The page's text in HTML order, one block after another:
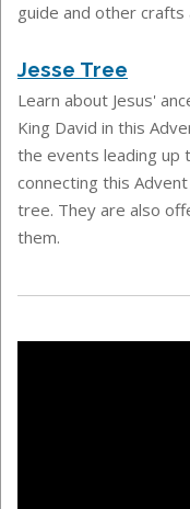
guide and other crafts
Jesse Tree
Learn about Jesus'
King David in this
the events leading up
connecting this
tree. They are also
them.